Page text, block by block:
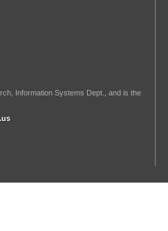
Information Systems Dept., and is the